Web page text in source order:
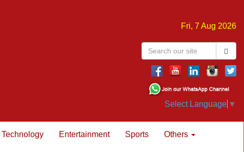
Fri, 7 Aug 2026
Select Language ▼
Technology Entertainment Sports Others